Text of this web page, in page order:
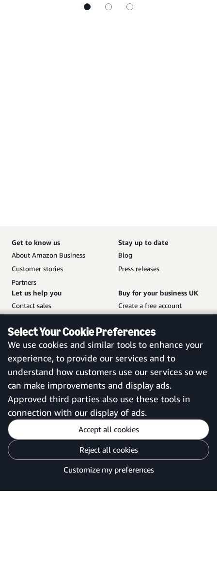
Select Your Cookie Preferences
We use cookies and similar tools to enhance your
experience, to provide our services and to
understand how customers use our services so we
can make improvements and display ads.
Approved third parties also use these tools in
connection with our display of ads.
Accept all cookies
Reject all cookies
Customize my preferences
Get to know us
About Amazon Business
Customer stories
Partners
Stay up to date
Blog
Press releases
Let us help you
Contact sales
Sitemap
Buy for your business UK
Create a free account
Amazon Business mobile
app
United Kingdom
Customise cookies
Privacy Notice
Your Ads Privacy Choices